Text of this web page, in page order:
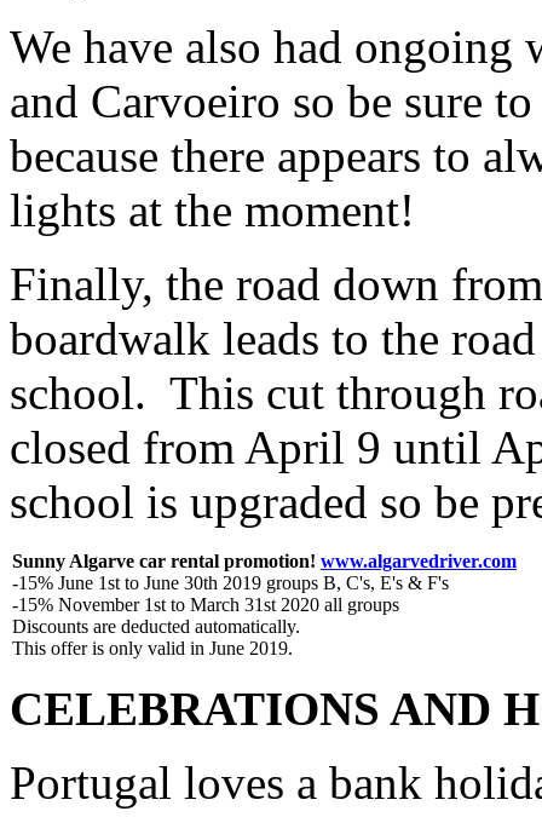
We have also had ongoing
and Carvoeiro so be sure
because there appears to
lights at the moment!
Finally, the road down
boardwalk leads to the
school. This cut through
closed from April 9 until
school is upgraded so be
Sunny Algarve car rental promotion! www.algarvedriver.com
-15% June 1st to June 30th 2019 groups B, C's, E's & F's
-15% November 1st to March 31st 2020 all groups
Discounts are deducted automatically.
This offer is only valid in June 2019.
CELEBRATIONS AND
Portugal loves a bank